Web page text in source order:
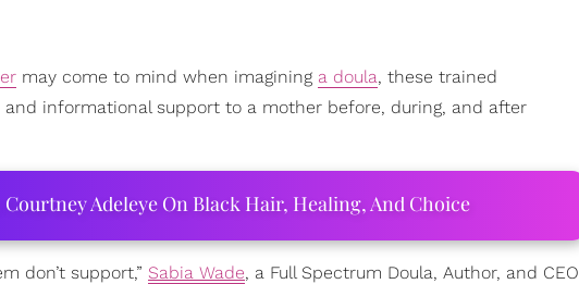
may come to mind when imagining a doula, these trained
informational support to a mother before, during, and after
Adeleye On Black Hair, Healing, And Choice
don’t support,” Sabia Wade, a Full Spectrum Doula, Author, and CEO